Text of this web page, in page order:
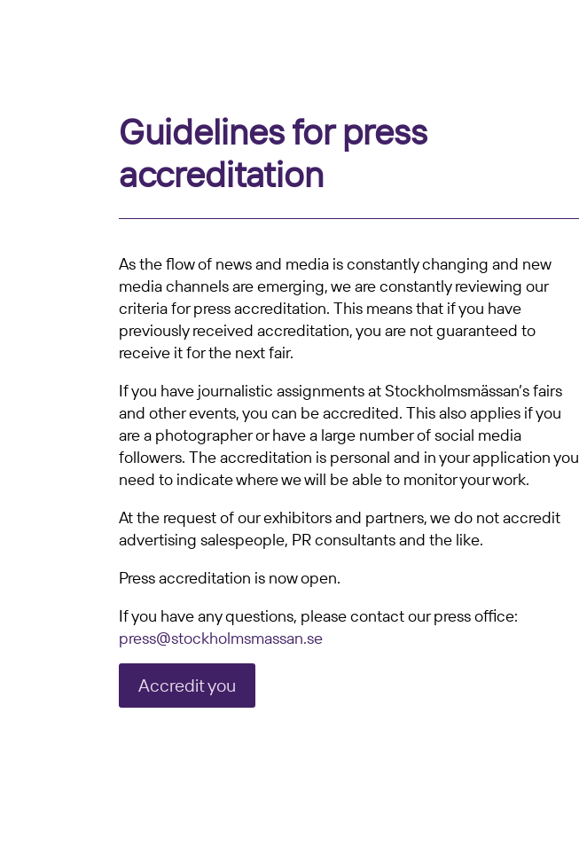
Guidelines for press
accreditation
As the flow of news and media is constantly changing and new
media channels are emerging, we are constantly reviewing our
criteria for press accreditation. This means that if you have
previously received accreditation, you are not guaranteed to
receive it for the next fair.
If you have journalistic assignments at Stockholmsmässan’s fairs
and other events, you can be accredited. This also applies if you
are a photographer or have a large number of social media
followers. The accreditation is personal and in your application you
need to indicate where we will be able to monitor your work.
At the request of our exhibitors and partners, we do not accredit
advertising salespeople, PR consultants and the like.
Press accreditation is now open.
If you have any questions, please contact our press office:
press@stockholmsmassan.se
Accredit you